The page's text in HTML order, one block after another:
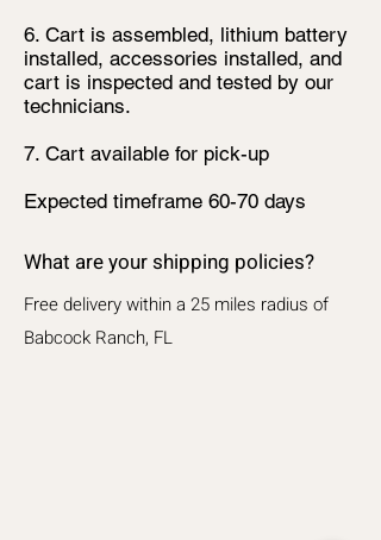
6. Cart is assembled, lithium battery
installed, accessories installed, and
cart is inspected and tested by our
technicians.
7. Cart available for pick-up
Expected timeframe 60-70 days
What are your shipping policies?
Free delivery within a 25 miles radius of
Babcock Ranch, FL